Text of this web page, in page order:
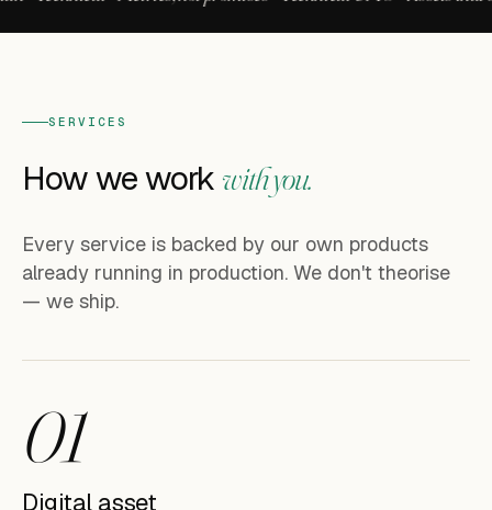
SERVICES
How we work with you.
Every service is backed by our own products
already running in production. We don't theorise
— we ship.
01
Digital asset